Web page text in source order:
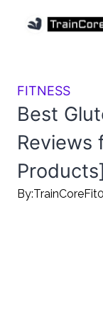
FITNESS
Best
Reviews
Products]
By:TrainCoreFit